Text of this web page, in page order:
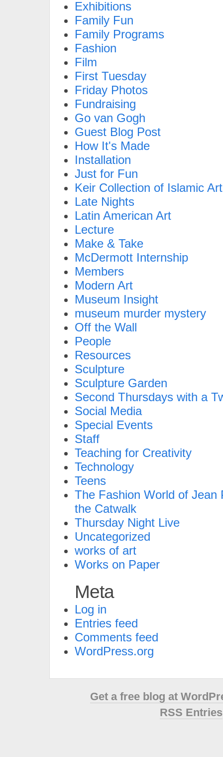
Exhibitions
Family Fun
Family Programs
Fashion
Film
First Tuesday
Friday Photos
Fundraising
Go van Gogh
Guest Blog Post
How It's Made
Installation
Just for Fun
Keir Collection of Islamic Art
Late Nights
Latin American Art
Lecture
Make & Take
McDermott Internship
Members
Modern Art
Museum Insight
museum murder mystery
Off the Wall
People
Resources
Sculpture
Sculpture Garden
Second Thursdays with a
Social Media
Special Events
Staff
Teaching for Creativity
Technology
Teens
The Fashion World of Jean
the Catwalk
Thursday Night Live
Uncategorized
works of art
Works on Paper
Meta
Log in
Entries feed
Comments feed
WordPress.org
Get a free blog at
RSS Entries